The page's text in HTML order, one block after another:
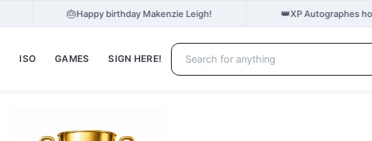
🎂Happy birthday Makenzie Leigh! 👑XP Autographes
ISO GAMES SIGN HERE!